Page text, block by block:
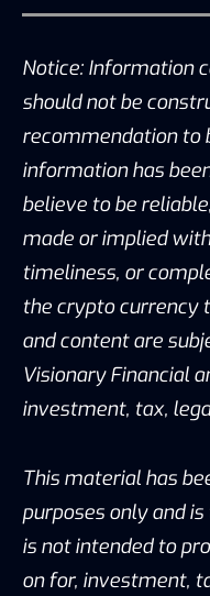
Notice: Information
should not be
recommendation to
information has
believe to be
made or implied
timeliness, or
the crypto currency
and content are
Visionary Financial
investment, tax,
This material has
purposes only and
is not intended to
on for, investment,